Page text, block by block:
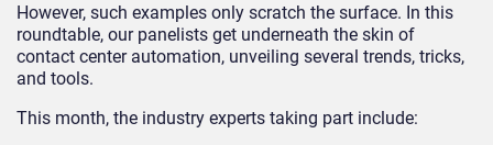
However, such examples only scratch the surface. In this
roundtable, our panelists get underneath the skin of
contact center automation, unveiling several trends, tricks,
and tools.
This month, the industry experts taking part include: